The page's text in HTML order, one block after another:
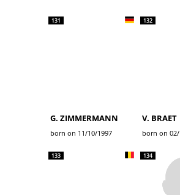
131
G. ZIMMERMANN
born on 11/10/1997
132
V. BRAET
born on
133 134